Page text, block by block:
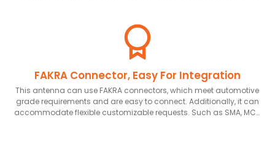
FAKRA Connector, Easy For Integration
This antenna can use FAKRA connectors, which meet automotive
grade requirements and are easy to connect. Additionally, it can
accommodate flexible customizable requests. Such as SMA, MCX